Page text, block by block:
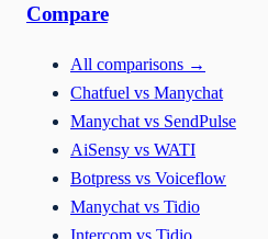
Compare
All comparisons →
Chatfuel vs Manychat
Manychat vs SendPulse
AiSensy vs WATI
Botpress vs Voiceflow
Manychat vs Tidio